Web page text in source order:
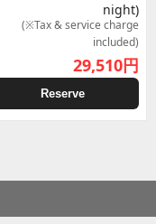
night)
(※Tax & service charge
included)
29,510円
Reserve